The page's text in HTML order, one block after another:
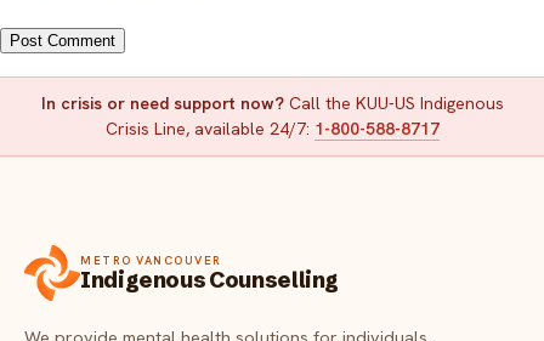
In crisis or need support now?Call the KUU-US Indigenous
Crisis Line, available 24/7: 1-800-588-8717
METRO VANCOUVER
Indigenous Counselling